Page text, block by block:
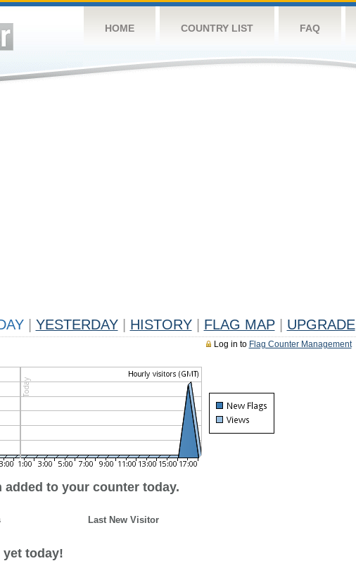
HOME COUNTRY LIST FAQ
YESTERDAY HISTORY FLAG MAP UPGRADE
Log in to Flag Counter Management
to your counter today.
Last New Visitor
today!